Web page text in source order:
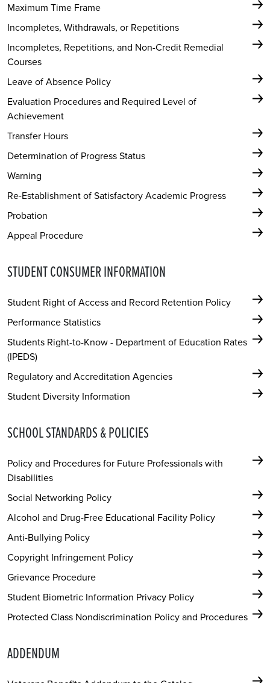
Maximum Time Frame
Incompletes, Withdrawals, or Repetitions
Incompletes, Repetitions, and Non-Credit Remedial
Courses
Leave of Absence Policy
Evaluation Procedures and Required Level of
Achievement
Transfer Hours
Determination of Progress Status
Warning
Re-Establishment of Satisfactory Academic Progress
Probation
Appeal Procedure
STUDENT CONSUMER INFORMATION
Student Right of Access and Record Retention Policy
Performance Statistics
Students Right-to-Know - Department of Education Rates
(IPEDS)
Regulatory and Accreditation Agencies
Student Diversity Information
SCHOOL STANDARDS & POLICIES
Policy and Procedures for Future Professionals with
Disabilities
Social Networking Policy
Alcohol and Drug-Free Educational Facility Policy
Anti-Bullying Policy
Copyright Infringement Policy
Grievance Procedure
Student Biometric Information Privacy Policy
Protected Class Nondiscrimination Policy and Procedures
ADDENDUM